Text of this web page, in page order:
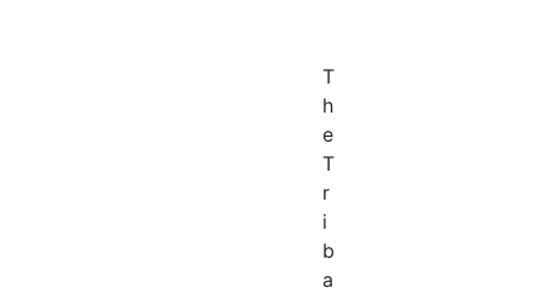
T
h
e
T
r
i
b
a